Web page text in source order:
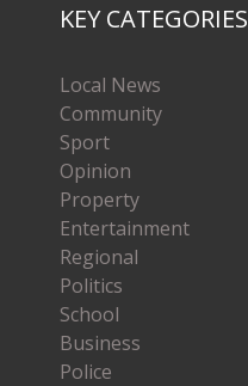
KEY CATEGORIES
Local News
Community
Sport
Opinion
Property
Entertainment
Regional
Politics
School
Business
Police